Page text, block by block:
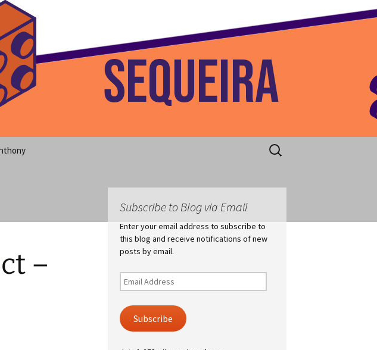
Home
Search
for:
–
Subscribe to Blog via Email
Enter your email address to subscribe to
this blog and receive notifications of new
posts by email.
Email
Address
Subscribe